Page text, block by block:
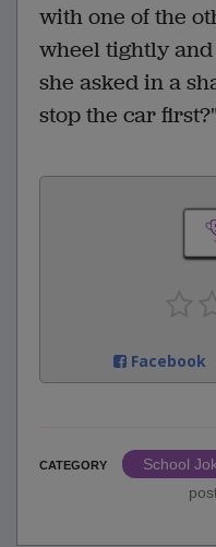
with one of the
wheel tightly
she asked in a
stop the car first?"
Facebook
CATEGORY
School